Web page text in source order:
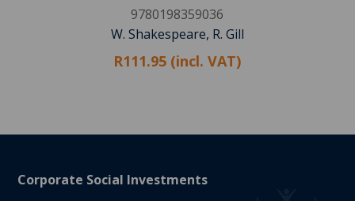
9780198359036
W. Shakespeare, R. Gill
R111.95 (incl. VAT)
Corporate Social Investments